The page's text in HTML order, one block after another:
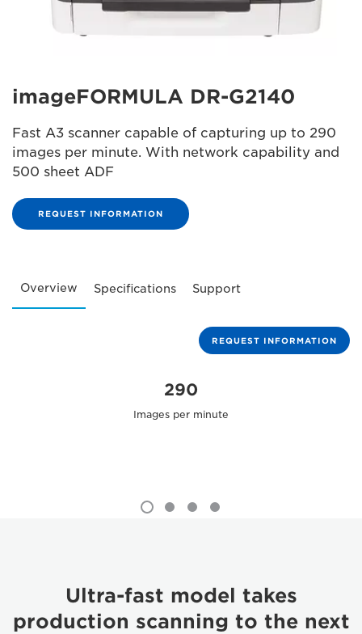
imageFORMULA DR-G2140
Fast A3 scanner capable of capturing up to 290
images per minute. With network capability and
500 sheet ADF
REQUEST INFORMATION
Overview Specifications Support
REQUEST INFORMATION
290
Images per minute
Ultra-fast model takes
production scanning to the next